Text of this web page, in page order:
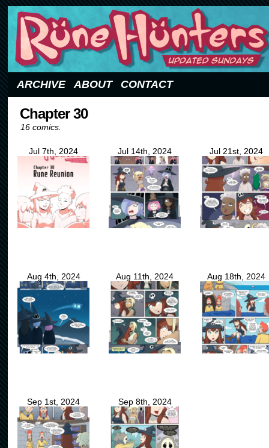
ARCHIVE ABOUT CONTACT
Chapter 30
16 comics.
Jul 7th, 2024 Jul 14th, 2024 Jul 21st, 2024
Aug 4th, 2024 Aug 11th, 2024 Aug 18th, 2024
Sep 1st, 2024 Sep 8th, 2024